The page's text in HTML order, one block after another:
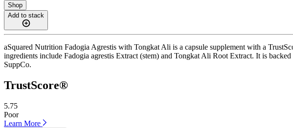
Shop
Add to stack
aSquared Nutrition Fadogia Agrestis with Tongkat Ali is a capsule supplement with a
ingredients include Fadogia agrestis Extract (stem) and Tongkat Ali Root Extract. It is
SuppCo.
TrustScore®
5.75
Poor
Learn More